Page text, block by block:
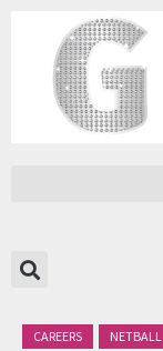
CAREERS NETBALL